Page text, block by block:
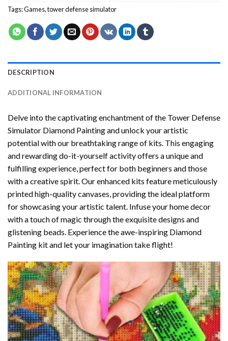
Tags:Games,tower defense simulator
DESCRIPTION
ADDITIONAL INFORMATION
Delve into the captivating enchantment of the Tower Defense
Simulator Diamond Paintingand unlock your artistic
potential with our breathtaking range of kits. This engaging
and rewarding do-it-yourself activity offers a unique and
fulfilling experience, perfect for both beginners and those
with a creative spirit. Our enhanced kits feature meticulously
printed high-quality canvases, providing the ideal platform
for showcasing your artistic talent. Infuse your home decor
with a touch of magic through the exquisite designs and
glistening beads. Experience the awe-inspiring Diamond
Painting kit and let your imagination take flight!